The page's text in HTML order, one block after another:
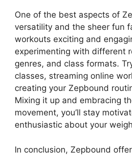
One of the best aspects of
versatility and the sheer fun
workouts exciting and
experimenting with different
genres, and class formats.
classes, streaming online
creating your Zepbound
Mixing it up and embracing
movement, you’ll stay
enthusiastic about your
In conclusion, Zepbound